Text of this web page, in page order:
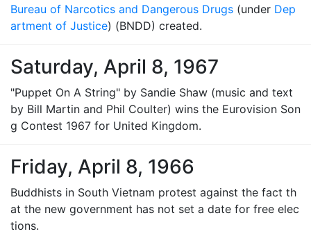
Bureau of Narcotics and Dangerous Drugs (under Dep
artment of Justice) (BNDD) created.
Saturday, April 8, 1967
"Puppet On A String" by Sandie Shaw (music and text
by Bill Martin and Phil Coulter) wins the Eurovision Son
g Contest 1967 for United Kingdom.
Friday, April 8, 1966
Buddhists in South Vietnam protest against the fact th
at the new government has not set a date for free elec
tions.